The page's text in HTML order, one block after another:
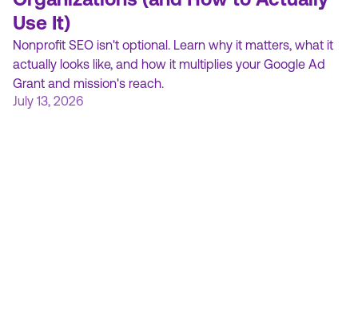
Use It)
Nonprofit SEO isn't optional. Learn why it matters, what it
actually looks like, and how it multiplies your Google Ad
Grant and mission's reach.
July 13, 2026